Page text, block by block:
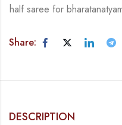
half saree for
Share:
DESCRIPTION